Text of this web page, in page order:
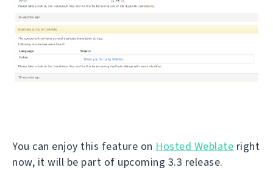
You can enjoy this feature on Hosted Weblate right
now, it will be part of upcoming 3.3 release.